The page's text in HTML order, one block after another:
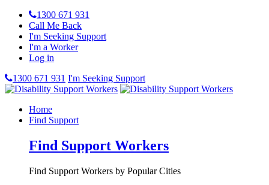
1300 671 931
Call Me Back
I'm Seeking Support
I'm a Worker
Log in
1300 671 931 I'm Seeking Support
Home
Find Support
Find Support Workers
Find Support Workers by Popular Cities